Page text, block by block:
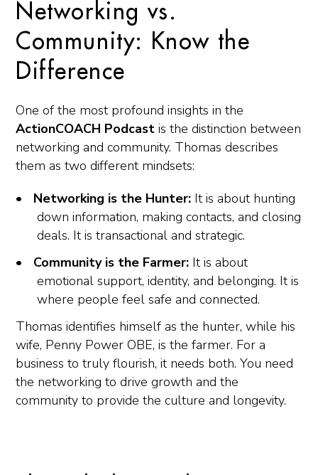
Networking vs.
Community: Know the
Difference
One of the most profound insights in the
ActionCOACH Podcast is the distinction between
networking and community. Thomas describes
them as two different mindsets:
Networking is the Hunter: It is about hunting
down information, making contacts, and closing
deals. It is transactional and strategic.
Community is the Farmer: It is about
emotional support, identity, and belonging. It is
where people feel safe and connected.
Thomas identifies himself as the hunter, while his
wife, Penny Power OBE, is the farmer. For a
business to truly flourish, it needs both. You need
the networking to drive growth and the
community to provide the culture and longevity.